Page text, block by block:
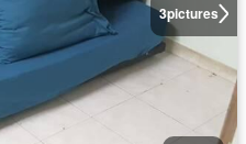
3pictures